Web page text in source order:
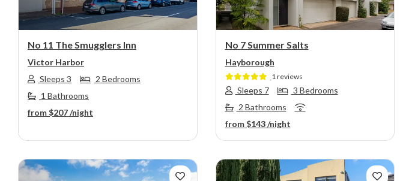
No 11 The Smugglers Inn
Victor Harbor
Sleeps 3
2 Bedrooms
1 Bathrooms
from$207/night
No 7 Summer Salts
Hayborough
1 reviews
Sleeps 7
3 Bedrooms
2 Bathrooms
from$143/night